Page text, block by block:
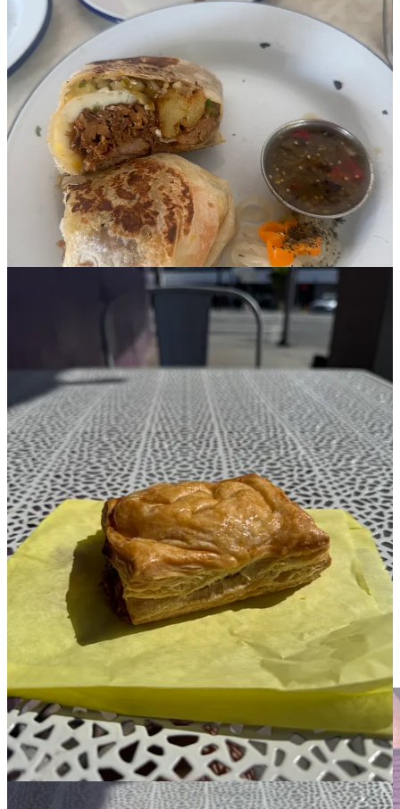
I met up with one of my OG food blogger idols, Adrianna of
Cozy Kitchen, at Doubting Thomas, which was recommended a
few times for brunch. I’ve been following Adrianna for probably
eight years at this point and we’ve developed a friendship in the IG
DMs. My braised pork breakfast burrito was delicious; somehow
wet in a good way, like a French dip. We both agreed the
passionfruit tart (which everyone said to get!) was too sweet and
didn’t have enough of that signature passionfruit tartness.
Café Tropical
Another establishment where the excellent entree was let down by
the sweet. After hearing mixed reviews from two locals, I went on a
solo trip here to investigate for myself. I’ll just say it, the chilaquiles
breakfast burrito was maybe Top 5 breakfast burritos of my life. The
tortilla chips were the perfect balance of salsa-soggy and crisp, and
melty cheese pulled out with every bite. The tortilla, with stone-
milled Sonora flour from Tehachapi Grains (had to look it up on
their website) had this gorgeous, earthy flavor that just took it over
the top. The guava cheese pastelito is described as buttery on the
menu but I struggled to find that flavor. The guava jam and whipped
cream cheese filling was delicious but encased in a sort of bland, if
puffy and flakey, pastry. Sometimes, what’s on the outside *is*
important.